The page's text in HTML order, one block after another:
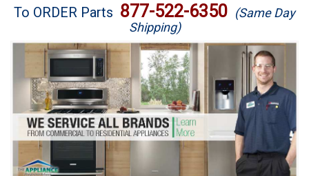
Brands
Washer Repair
Dryer Repair
Refrigerator Repair
Oven Repair
To ORDER Parts 877-522-6350 (Same Day
Shipping)